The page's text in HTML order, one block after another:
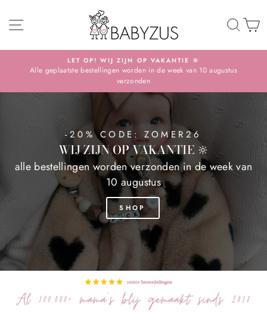
SITE NAVIGATION
BABYZUS TO
Pause
slideshow
LET OP! WIJ ZIJN OP VAKANTIE 🔆
Alle geplaatste bestellingen worden in de week van 10 augustus
verzonden
-20% CODE: ZOMER26
WIJ ZIJN OP VAKANTIE 🔆
alle bestellingen worden verzonden in de week van
10 augustus
SHOP